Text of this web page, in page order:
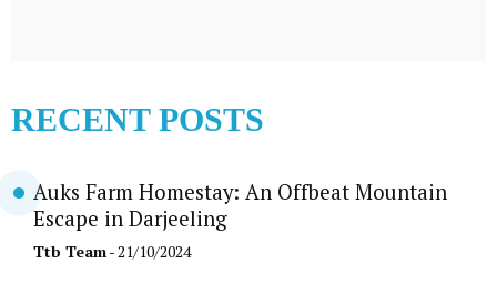
RECENT POSTS
Auks Farm Homestay: An Offbeat Mountain
Escape in Darjeeling
Ttb Team- 21/10/2024